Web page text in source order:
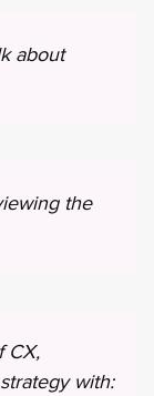
about
the
CX,
with: